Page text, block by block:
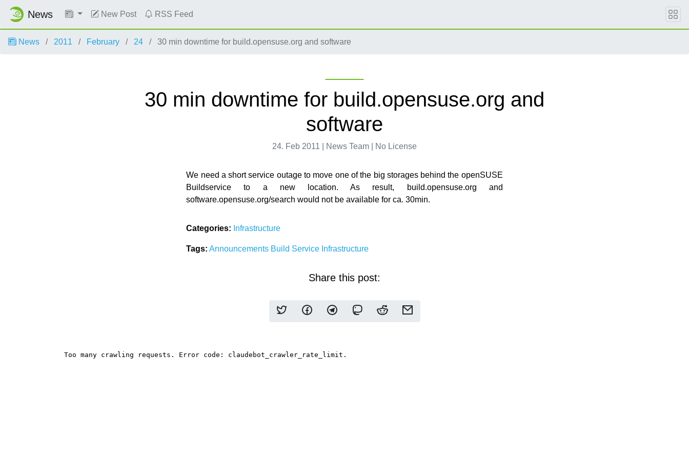
News New Post RSS Feed
News 2011 February 24 30 min downtime for build.opensuse.org and software
30 min downtime for build.opensuse.org and
software
24. Feb 2011 | News Team | No License
We need a short service outage to move one of the big storages behind the openSUSE
Buildservice to a new location. As result, build.opensuse.org and
software.opensuse.org/search would not be available for ca. 30min.
Categories: Infrastructure
Tags: Announcements Build Service Infrastructure
Share this post: